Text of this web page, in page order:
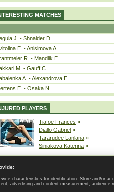
MATCHES
J. - Shnaider D.
E. - Anisimova A.
R. - Mandlik E.
M. - Gauff C.
A. - Alexandrova E.
E. - Osaka N.
PLAYERS
Tiafoe Frances »
Diallo Gabriel »
Tararudee Lanlana »
Siniakova Katerina »
| Terms of use | Privacy Policy |
characteristics for identification. Store and/or
advertising and content measurement, audience